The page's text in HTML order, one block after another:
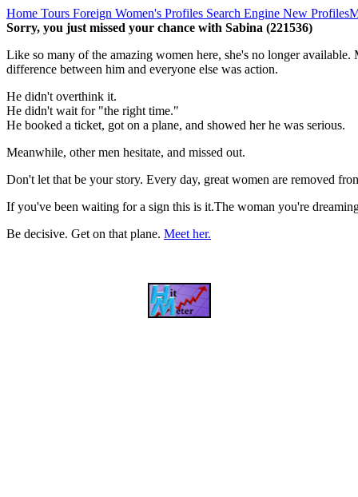
Home Tours Foreign Women's Profiles Search Engine New Profiles
Sorry, you just missed your chance with Sabina (221536)
Like so many of the amazing women here, she's no longer
difference between him and everyone else was action.
He didn't overthink it.
He didn't wait for "the right time."
He booked a ticket, got on a plane, and showed her he was serious.
Meanwhile, other men hesitate, and missed out.
Don't let that be your story. Every day, great women are removed
If you've been waiting for a sign this is it.The woman you're
Be decisive. Get on that plane. Meet her.